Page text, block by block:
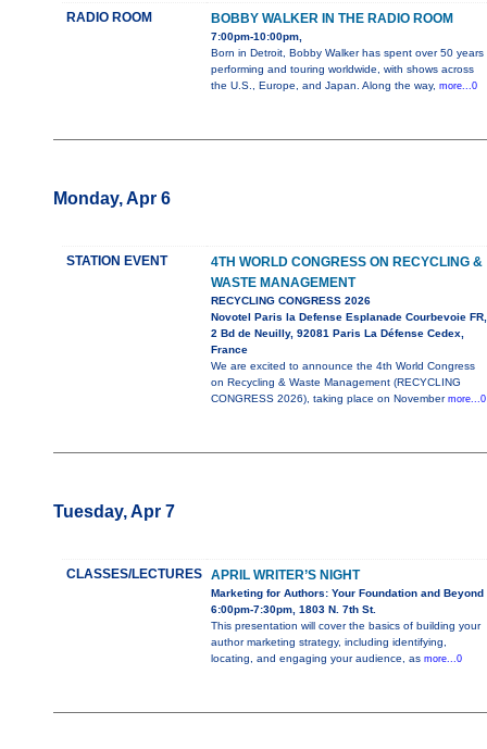
RADIO ROOM BOBBY WALKER IN THE RADIO ROOM
7:00pm-10:00pm,
Born in Detroit, Bobby Walker has spent over 50 years
performing and touring worldwide, with shows across
the U.S., Europe, and Japan. Along the way, more...0
Monday, Apr 6
STATION EVENT
4TH WORLD CONGRESS ON RECYCLING &
WASTE MANAGEMENT
RECYCLING CONGRESS 2026
Novotel Paris la Defense Esplanade Courbevoie FR,
2 Bd de Neuilly, 92081 Paris La Défense Cedex,
France
We are excited to announce the 4th World Congress
on Recycling & Waste Management (RECYCLING
CONGRESS 2026), taking place on November more...0
Tuesday, Apr 7
CLASSES/LECTURES APRIL WRITER’S NIGHT
Marketing for Authors: Your Foundation and Beyond
6:00pm-7:30pm, 1803 N. 7th St.
This presentation will cover the basics of building your
author marketing strategy, including identifying,
locating, and engaging your audience, as more...0